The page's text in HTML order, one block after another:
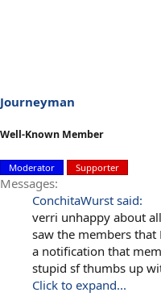
Journeyman
Well-Known Member
Moderator Supporter
Messages
ConchitaWurst said:
verri unhappy about
saw the members that
a notification that
stupid sf thumbs up
Click to expand...